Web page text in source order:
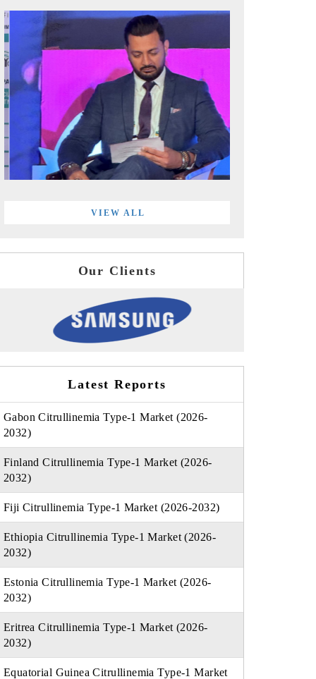
VIEW ALL
Our Clients
Latest Reports
Gabon Citrullinemia Type-1 Market (2026-
2032)
Finland Citrullinemia Type-1 Market (2026-
2032)
Fiji Citrullinemia Type-1 Market (2026-2032)
Ethiopia Citrullinemia Type-1 Market (2026-
2032)
Estonia Citrullinemia Type-1 Market (2026-
2032)
Eritrea Citrullinemia Type-1 Market (2026-
2032)
Equatorial Guinea Citrullinemia Type-1 Market